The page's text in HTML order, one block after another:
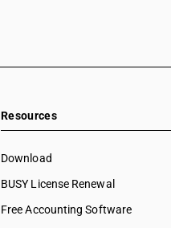
Resources
Download
BUSY License Renewal
Free Accounting Software